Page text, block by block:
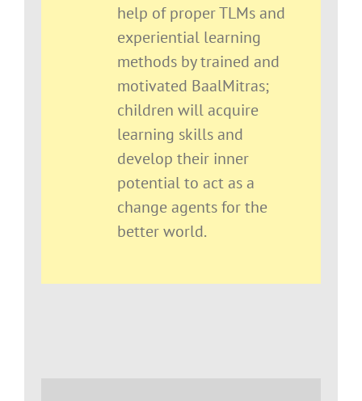
help of proper TLMs and
experiential learning
methods by trained and
motivated BaalMitras;
children will acquire
learning skills and
develop their inner
potential to act as a
change agents for the
better world.